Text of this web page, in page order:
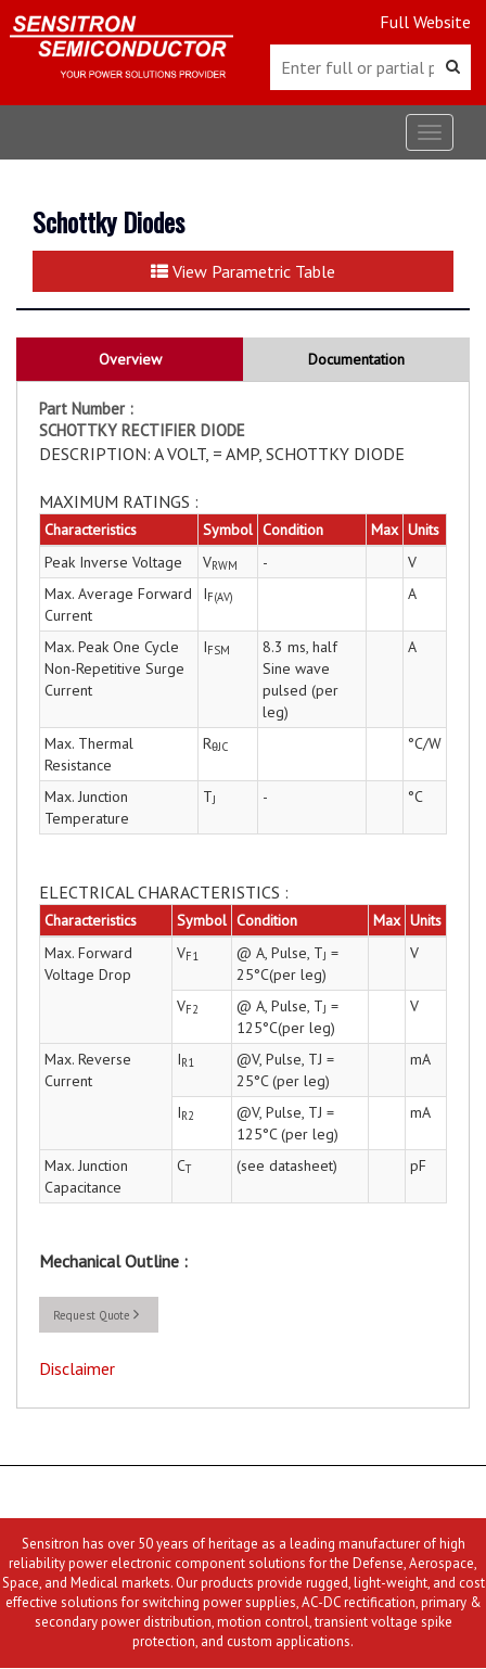
Full Website
Toggle
Schottky Diodes
View Parametric Table
Overview Documentation
Part Number :
SCHOTTKY RECTIFIER DIODE
DESCRIPTION: A VOLT, = AMP, SCHOTTKY DIODE
MAXIMUM RATINGS :
Characteristics Symbol Condition Max Units
Peak Inverse Voltage
VRWM -
V
Max. Average Forward
Current
IF(AV) A
Max. Peak One Cycle
Non-Repetitive Surge
Current
IFSM
8.3 ms, half
Sine wave
pulsed (per
leg)
A
Max. Thermal
Resistance
RθJC °C/W
Max. Junction
Temperature
TJ - °C
ELECTRICAL CHARACTERISTICS :
Characteristics Symbol Condition Max Units
Max. Forward
Voltage Drop
VF1 @ A, Pulse, TJ =
25°C(per leg)
V
VF2 @ A, Pulse, TJ =
125°C(per leg)
V
Max. Reverse
Current
IR1
@V, Pulse, TJ =
25°C (per leg)
mA
IR2
@V, Pulse, TJ =
125°C (per leg)
mA
Max. Junction
Capacitance
CT (see datasheet) pF
Mechanical Outline :
Request Quote
Disclaimer
Sensitron has over 50 years of heritage as a leading manufacturer of high
reliability power electronic component solutions for the Defense, Aerospace,
Space, and Medical markets. Our products provide rugged, light-weight, and cost
effective solutions for switching power supplies, AC-DC rectification, primary &
secondary power distribution, motion control, transient voltage spike
protection, and custom applications.